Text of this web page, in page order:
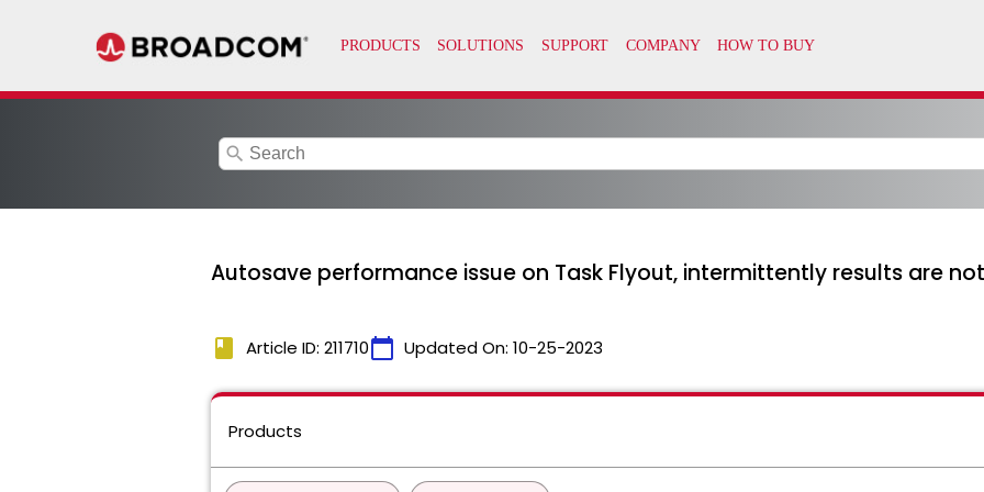
search
Autosave performance issue on Task Flyout, intermittently results are
book Article ID: 211710calendar_today Updated On: 10-25-2023
Products